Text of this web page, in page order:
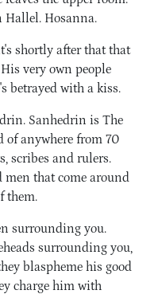
Hallel. Hosanna.
shortly after that that
very own people
betrayed with a kiss.
Sanhedrin is The
of anywhere from 70
scribes and rulers.
men that come around
them.
surrounding you.
surrounding you,
blaspheme his good
charge him with